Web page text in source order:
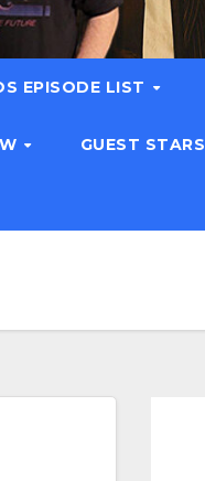
EPISODE LIST
GUEST STARS